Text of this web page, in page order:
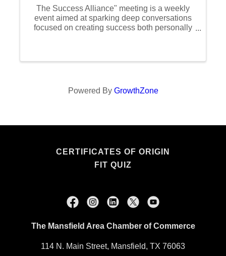
The Success Alliance" meeting is a weekly
event aimed at sparking deep conversations
focused on creating success both personally
Powered By GrowthZone
CERTIFICATES OF ORIGIN
FIT QUIZ
The Mansfield Area Chamber of Commerce
114 N. Main Street, Mansfield, TX 76063